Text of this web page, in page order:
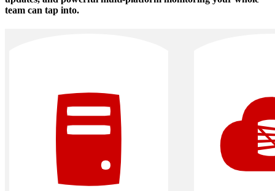
team can tap into.